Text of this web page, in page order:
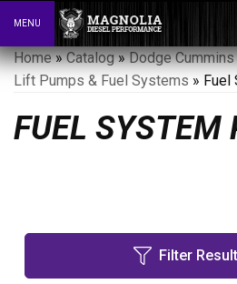
Toggle navigation
MENU
Home»Catalog»Dodge Cummins
Lift Pumps & Fuel Systems » Fuel
FUEL SYSTEM
Filter